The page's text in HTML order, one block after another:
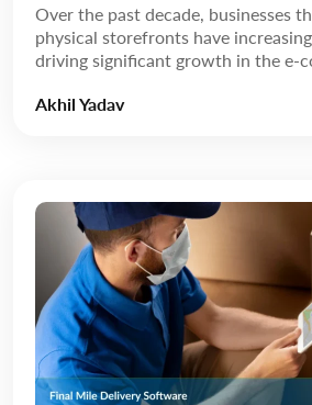
Over the past decade, businesses
physical storefronts have
driving significant growth in the e-
a compound annual growth rate
Akhil Yadav